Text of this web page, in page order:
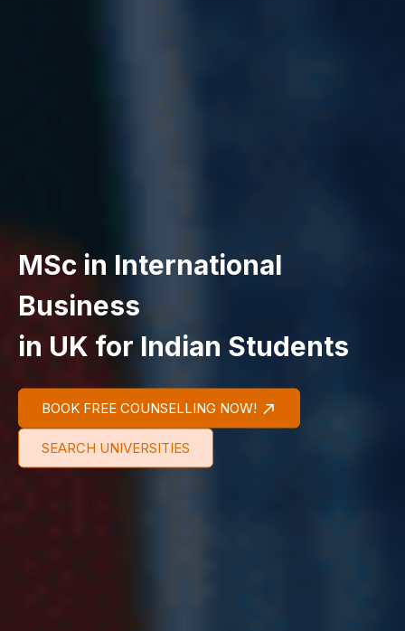
MSc in International
Business
in UK for Indian Students
BOOK FREE COUNSELLING NOW!
SEARCH UNIVERSITIES